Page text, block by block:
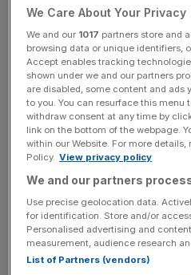
common product bought for
sold each year. You hand
and they pay a fixed income
“lobster pot” – once bought,
FCA has concluded that over
decisions on their annuity. It
pay when buying from the
saved with, and found that 80
somewhere else.
This highlights a fundamental
We default people into joining
the contribution they pay and
We correctly realise that most
We Care About Your Privacy
We and our 1017 partners store and
browsing data or unique identifiers,
Accept enables tracking
shown under we and our partners
are disabled, some content and ads
to you. You can resurface this menu
withdraw consent at any time by
link on the bottom of the webpage.
within our Website. For more details,
Policy. View privacy policy
We and our partners
Use precise geolocation data.
for identification. Store and/or
Personalised advertising and
measurement, audience research
List of Partners (vendors)